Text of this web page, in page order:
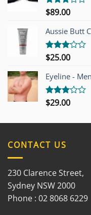
Rated
out of
5
$89.00
Aussie Butt
Rated
out of
5
$25.00
Eyeline -
Rated
$29.00
CONTACT US
230 Clarence Street,
Sydney NSW 2000
Phone : 02 8068 6229